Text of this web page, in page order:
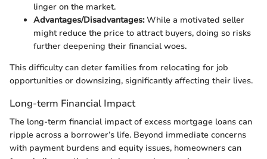
linger on the market.
Advantages/Disadvantages:While a motivated seller
might reduce the price to attract buyers, doing so risks
further deepening their financial woes.
This difficulty can deter families from relocating for job
opportunities or downsizing, significantly affecting their lives.
Long-term Financial Impact
The long-term financial impact of excess mortgage loans can
ripple across a borrower’s life. Beyond immediate concerns
with payment burdens and equity issues, homeowners can